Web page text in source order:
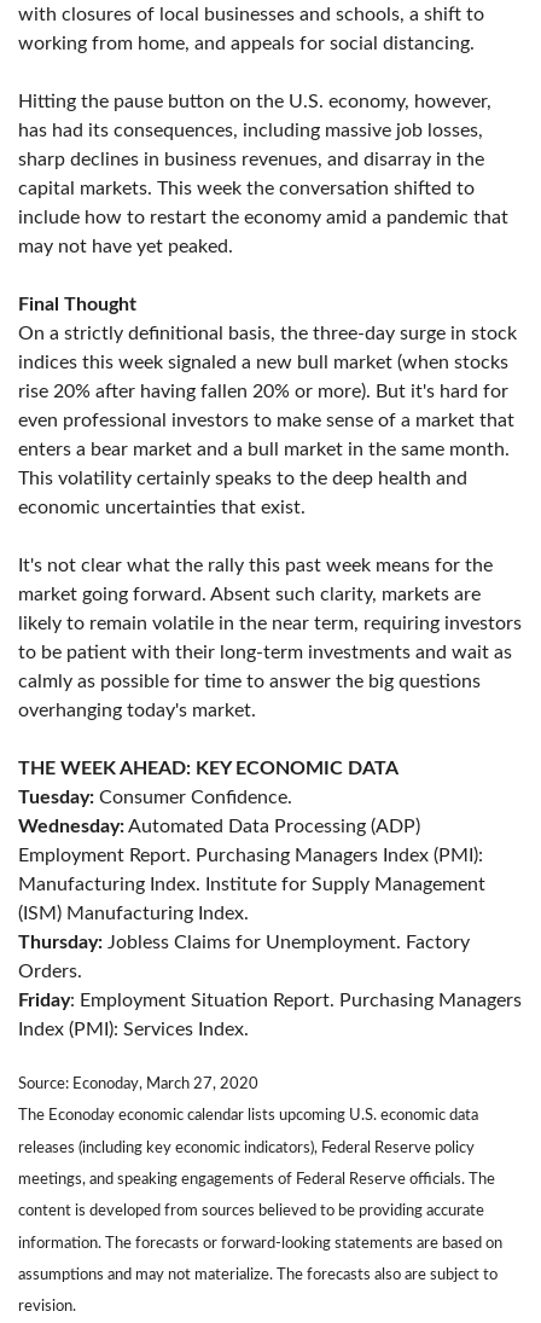
with closures of local businesses and schools, a shift to
working from home, and appeals for social distancing.
Hitting the pause button on the U.S. economy, however,
has had its consequences, including massive job losses,
sharp declines in business revenues, and disarray in the
capital markets. This week the conversation shifted to
include how to restart the economy amid a pandemic that
may not have yet peaked.
Final Thought
On a strictly definitional basis, the three-day surge in stock
indices this week signaled a new bull market (when stocks
rise 20% after having fallen 20% or more). But it's hard for
even professional investors to make sense of a market that
enters a bear market and a bull market in the same month.
This volatility certainly speaks to the deep health and
economic uncertainties that exist.
It's not clear what the rally this past week means for the
market going forward. Absent such clarity, markets are
likely to remain volatile in the near term, requiring investors
to be patient with their long-term investments and wait as
calmly as possible for time to answer the big questions
overhanging today's market.
THE WEEK AHEAD: KEY ECONOMIC DATA
Tuesday: Consumer Confidence.
Wednesday:Automated Data Processing (ADP)
Employment Report. Purchasing Managers Index (PMI):
Manufacturing Index. Institute for Supply Management
(ISM) Manufacturing Index.
Thursday: Jobless Claims for Unemployment. Factory
Orders.
Friday: Employment Situation Report. Purchasing Managers
Index (PMI): Services Index.
Source: Econoday, March 27, 2020
The Econoday economic calendar lists upcoming U.S. economic data
releases (including key economic indicators), Federal Reserve policy
meetings, and speaking engagements of Federal Reserve officials. The
content is developed from sources believed to be providing accurate
information. The forecasts or forward-looking statements are based on
assumptions and may not materialize. The forecasts also are subject to
revision.